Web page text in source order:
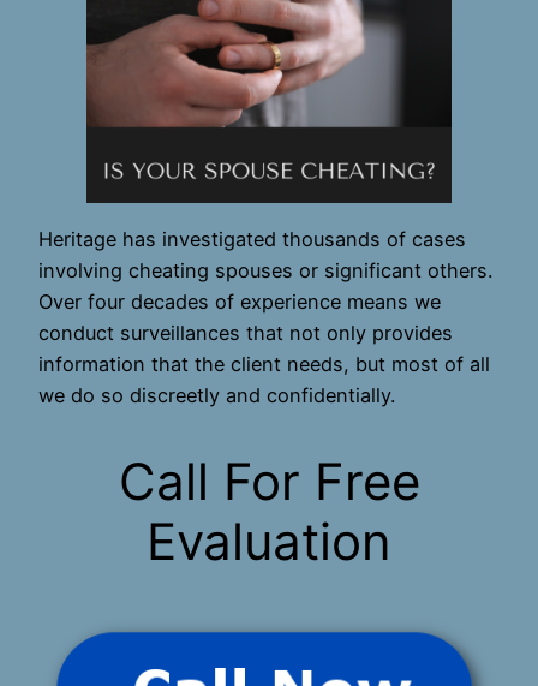
Heritage has investigated thousands of cases
involving cheating spouses or significant others.
Over four decades of experience means we
conduct surveillances that not only provides
information that the client needs, but most of all
we do so discreetly and confidentially.
Call For Free
Evaluation